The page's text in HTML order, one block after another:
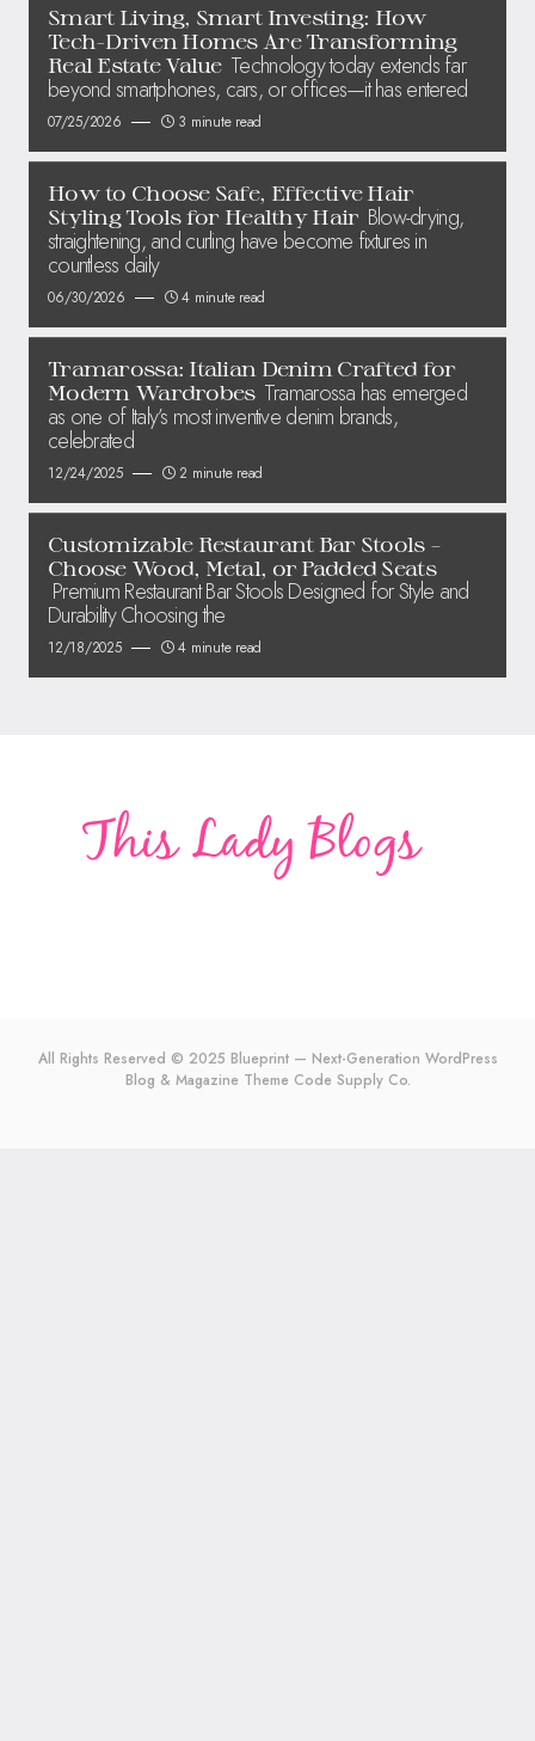
Smart Living, Smart Investing: How
Tech-Driven Homes Are Transforming
Real Estate Value Technology today extends far
beyond smartphones, cars, or offices—it has entered
07/25/2026 3 minute read
How to Choose Safe, Effective Hair
Styling Tools for Healthy Hair Blow-drying,
straightening, and curling have become fixtures in
countless daily
06/30/2026 4 minute read
Tramarossa: Italian Denim Crafted for
Modern Wardrobes Tramarossa has emerged
as one of Italy’s most inventive denim brands,
celebrated
12/24/2025 2 minute read
Customizable Restaurant Bar Stools –
Choose Wood, Metal, or Padded Seats
Premium Restaurant Bar Stools Designed for Style and
Durability Choosing the
12/18/2025 4 minute read
All Rights Reserved © 2025 Blueprint — Next-Generation WordPress
Blog & Magazine Theme Code Supply Co.